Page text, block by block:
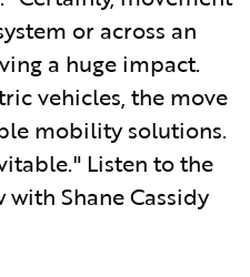
or across an
a huge impact.
vehicles, the move
mobility solutions.
Listen to the
Shane Cassidy